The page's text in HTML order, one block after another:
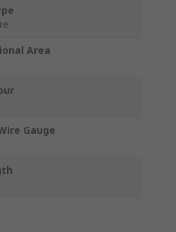
Area
Gauge